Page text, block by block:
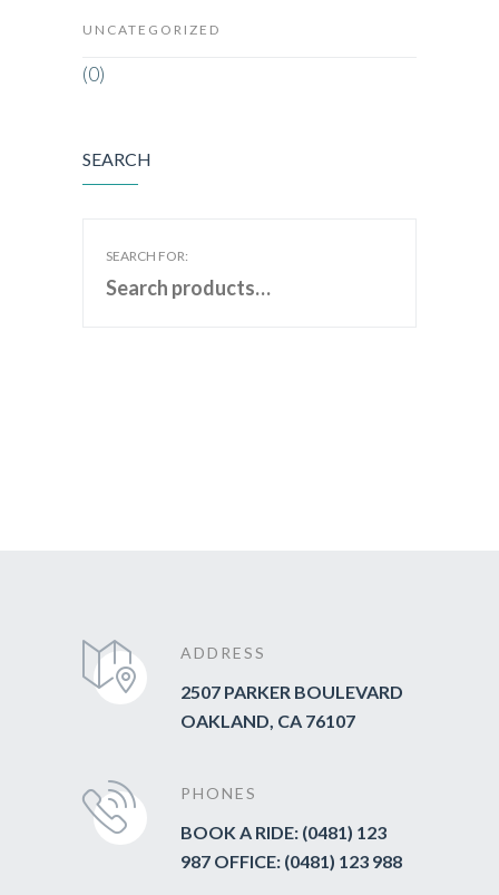
UNCATEGORIZED
(0)
SEARCH
SEARCH FOR:
ADDRESS
2507 PARKER BOULEVARD
OAKLAND, CA 76107
PHONES
BOOK A RIDE: (0481) 123
987 OFFICE: (0481) 123 988